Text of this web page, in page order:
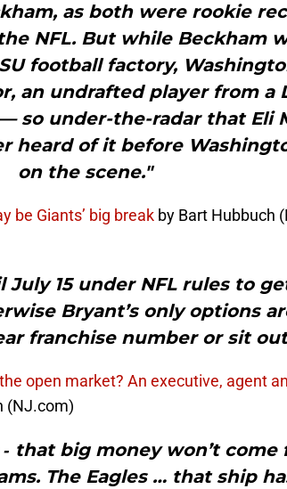
as both were rookie
NFL. But while Beckham
football factory,
an undrafted player from a
so under-the-radar that Eli
heard of it before
on the scene."
be Giants’ big break by Bart Hubbuch
July 15 under NFL rules to
Bryant’s only options
franchise number or sit
open market? An executive, agent
(NJ.com)
that big money won’t come
The Eagles … that ship